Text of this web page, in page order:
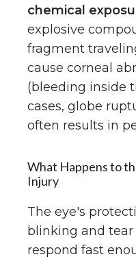
chemical
explosive
fragment
cause corneal
(bleeding inside
cases, globe
often results in
What Happens to
Injury
The eye's
blinking and
respond fast